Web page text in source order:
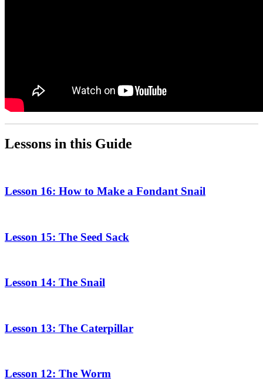
Lessons in this Guide
Lesson 16: How to Make a Fondant Snail
Lesson 15: The Seed Sack
Lesson 14: The Snail
Lesson 13: The Caterpillar
Lesson 12: The Worm